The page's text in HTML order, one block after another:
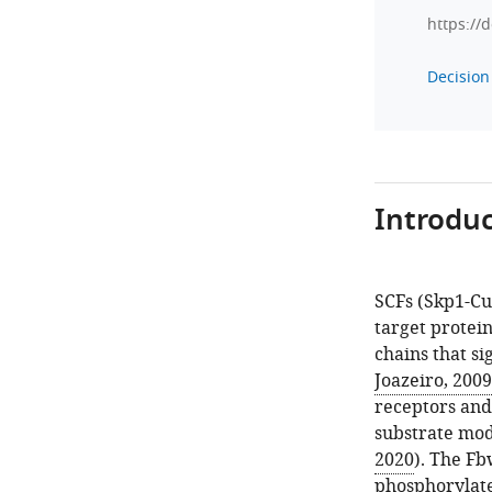
https://
SCFs (Skp1-
target
chains that
Joazeiro, 2009
receptors
substrate
2020). The